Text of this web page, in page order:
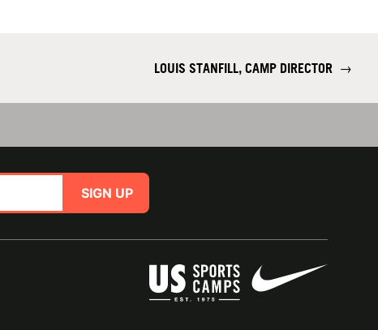
LOUIS STANFILL, CAMP DIRECTOR →
SIGN UP